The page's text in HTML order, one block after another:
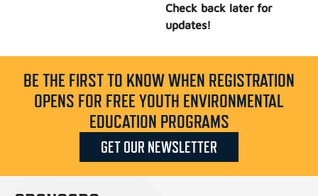
Check back later for
updates!
BE THE FIRST TO KNOW WHEN REGISTRATION
OPENS FOR FREE YOUTH ENVIRONMENTAL
EDUCATION PROGRAMS
GET OUR NEWSLETTER